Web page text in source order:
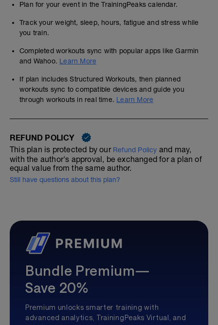
Plan for your event in the TrainingPeaks calendar.
Track your weight, sleep, hours, fatigue and stress while
you train.
Completed workouts sync with popular apps like Garmin
and Wahoo. Learn More
If plan includes Structured Workouts, then planned
workouts sync to compatible devices and guide you
through workouts in real time. Learn More
REFUND POLICY
This plan is protected by our Refund Policy and may,
with the author's approval, be exchanged for a plan of
equal value from the same author.
Still have questions about this plan?
Bundle Premium—
Save 20%
Premium unlocks smarter training with
advanced analytics, TrainingPeaks Virtual, and